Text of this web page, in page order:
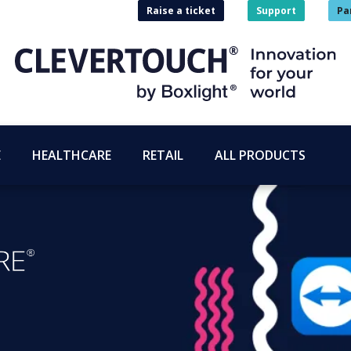
Raise a ticket Support
HEALTHCARE RETAIL ALL PRODUCTS